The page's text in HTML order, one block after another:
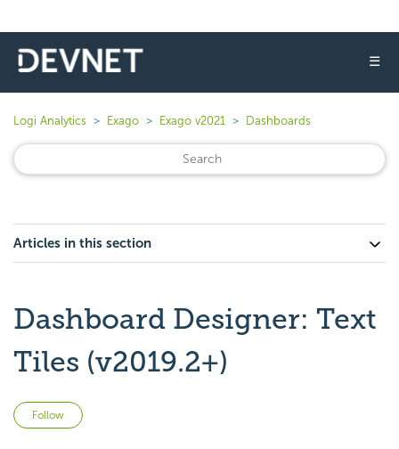
☰
Logi Analytics Exago Exago v2021 Dashboards
Articles in this section
Dashboard Designer: Text
Tiles (v2019.2+)
Follow